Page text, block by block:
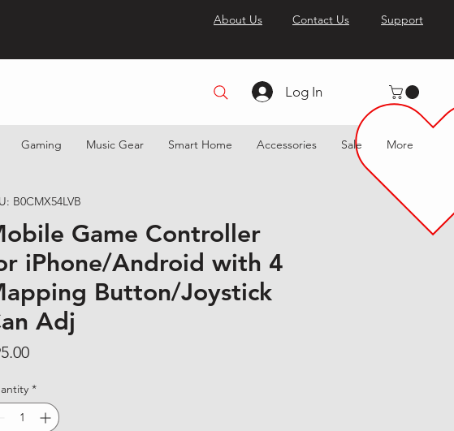
About Us Contact Us Support
Log In
Gaming Music Gear Smart Home Accessories Sale More
B0CMX54LVB
Game Controller
iPhone/Android with 4
Button/Joystick
Adj
Price
*